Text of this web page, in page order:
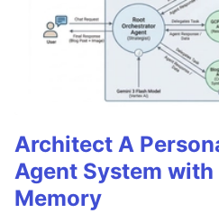
Architect A
Agent System with
Memory